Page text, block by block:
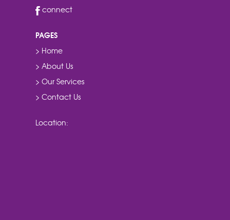
connect
PAGES
> Home
> About Us
> Our Services
> Contact Us
Location: